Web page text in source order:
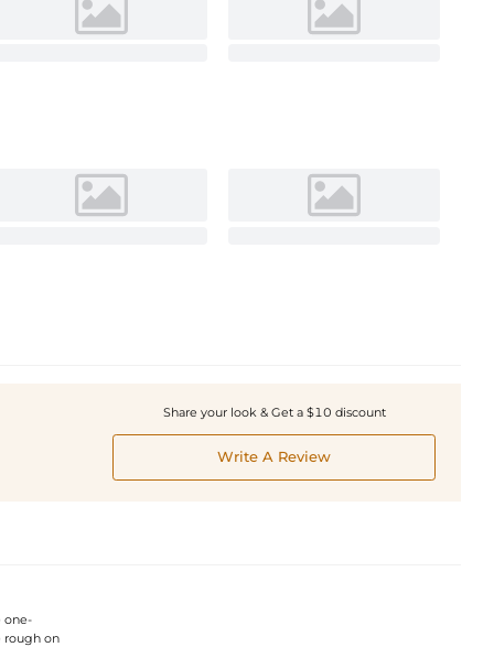
Share your look & Get a $10 discount
Write A Review
one-
rough on